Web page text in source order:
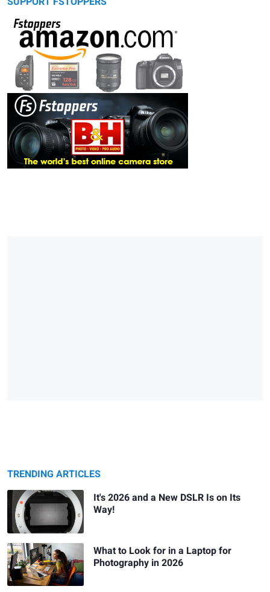
TRENDING ARTICLES
It's 2026 and a New DSLR Is on Its
Way!
What to Look for in a Laptop for
Photography in 2026